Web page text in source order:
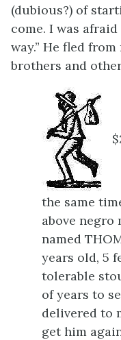
(dubious?) of
come. I was
way.” He fled
brothers and
the same
above negro
named
years old, 5
tolerable
of years to
delivered to
get him